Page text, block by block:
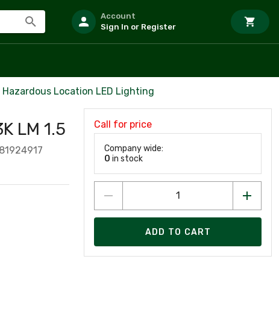
Account
Sign In or Register
Hazardous Location LED Lighting
LM 1.5 Call for price
Company wide:
0 in stock
ADD TO CART